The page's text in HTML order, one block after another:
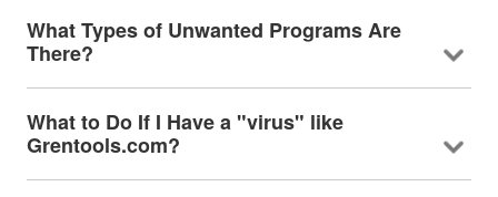
What Types of Unwanted Programs Are
There?
What to Do If I Have a "virus" like
Grentools.com?